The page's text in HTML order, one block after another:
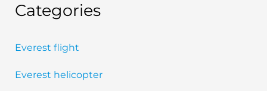
Categories
Everest flight
Everest helicopter